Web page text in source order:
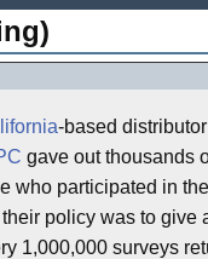
-based
gave out thousands
who participated in
policy was to give
1,000,000 surveys